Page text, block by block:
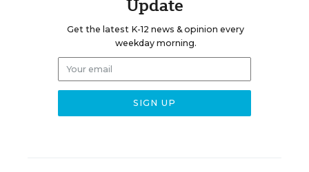
Update
Get the latest K-12 news & opinion every
weekday morning.